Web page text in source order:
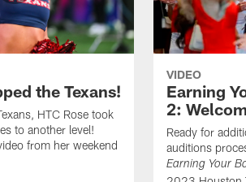
the Texans!
HTC Rose took
to another level!
from her weekend
VIDEO
Earning
2:
Ready for
auditions
Earning Your